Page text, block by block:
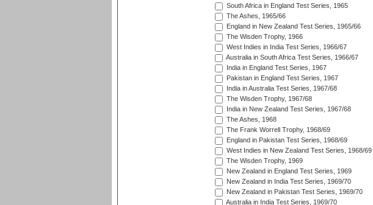
South Africa in England Test Series, 1965
The Ashes, 1965/66
England in New Zealand Test Series, 1965/66
The Wisden Trophy, 1966
West Indies in India Test Series, 1966/67
Australia in South Africa Test Series, 1966/67
India in England Test Series, 1967
Pakistan in England Test Series, 1967
India in Australia Test Series, 1967/68
The Wisden Trophy, 1967/68
India in New Zealand Test Series, 1967/68
The Ashes, 1968
The Frank Worrell Trophy, 1968/69
England in Pakistan Test Series, 1968/69
West Indies in New Zealand Test Series, 1968/69
The Wisden Trophy, 1969
New Zealand in England Test Series, 1969
New Zealand in India Test Series, 1969/70
New Zealand in Pakistan Test Series, 1969/70
Australia in India Test Series, 1969/70